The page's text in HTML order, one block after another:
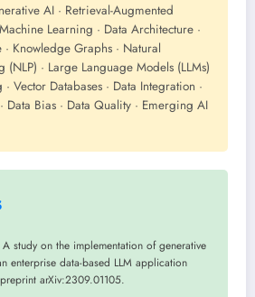
AI · Retrieval-Augmented
Learning · Data Architecture ·
Knowledge Graphs · Natural
(NLP) · Large Language Models (LLMs)
Vector Databases · Data Integration ·
Data Bias · Data Quality · Emerging AI
study on the implementation of generative
enterprise data-based LLM application
arXiv:2309.01105.